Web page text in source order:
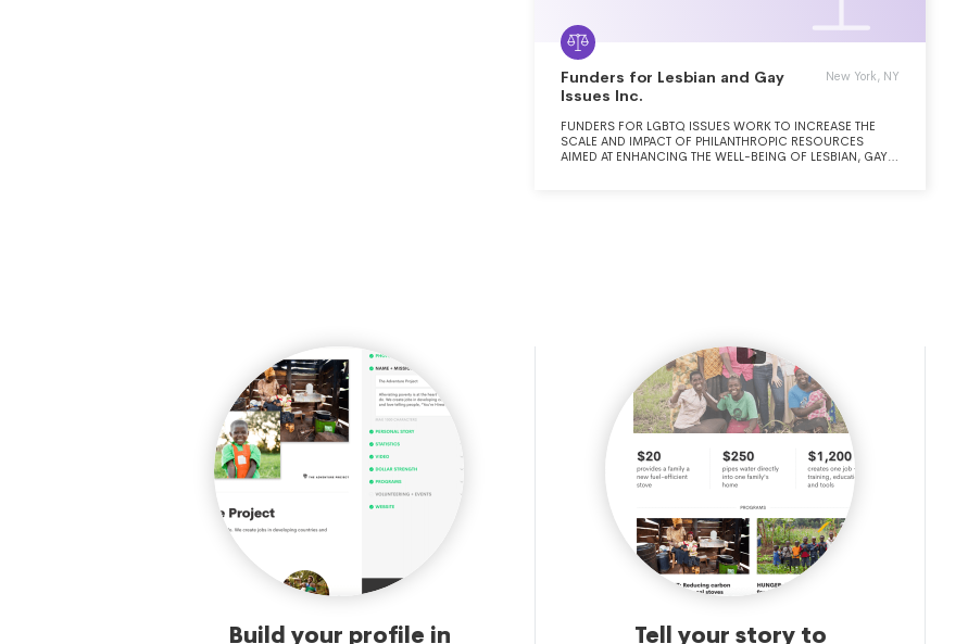
Funders for Lesbian and Gay
Issues Inc.
New York, NY
FUNDERS FOR LGBTQ ISSUES WORK TO INCREASE THE
SCALE AND IMPACT OF PHILANTHROPIC RESOURCES
AIMED AT ENHANCING THE WELL-BEING OF LESBIAN, GAY,
Build your profile in Tell your story to